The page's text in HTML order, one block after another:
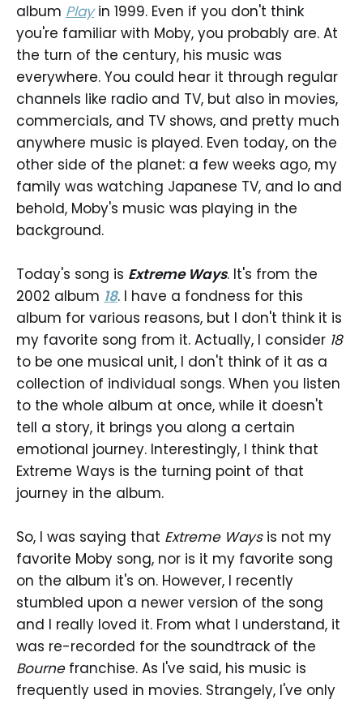
album Playin 1999. Even if you don't think
you're familiar with Moby, you probably are. At
the turn of the century, his music was
everywhere. You could hear it through regular
channels like radio and TV, but also in movies,
commercials, and TV shows, and pretty much
anywhere music is played. Even today, on the
other side of the planet: a few weeks ago, my
family was watching Japanese TV, and lo and
behold, Moby's music was playing in the
background.
Today's song is Extreme Ways. It's from the
2002 album 18. I have a fondness for this
album for various reasons, but I don't think it is
my favorite song from it. Actually, I consider 18
to be one musical unit, I don't think of it as a
collection of individual songs. When you listen
to the whole album at once, while it doesn't
tell a story, it brings you along a certain
emotional journey. Interestingly, I think that
Extreme Ways is the turning point of that
journey in the album.
So, I was saying that Extreme Waysis not my
favorite Moby song, nor is it my favorite song
on the album it's on. However, I recently
stumbled upon a newer version of the song
and I really loved it. From what I understand, it
was re-recorded for the soundtrack of the
Bournefranchise. As I've said, his music is
frequently used in movies. Strangely, I've only